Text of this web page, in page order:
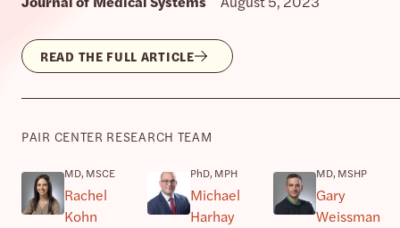
READ THE FULL ARTICLE
PAIR CENTER RESEARCH TEAM
MD, MSCE
Rachel
Kohn
PhD, MPH
Michael
Harhay
MD, MSHP
Gary
Weissman